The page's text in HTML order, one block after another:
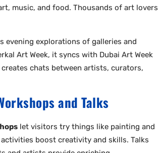
music, and food. Thousands of art lovers
evening explorations of galleries and
Art Week, it syncs with Dubai Art Week
chats between artists, curators,
and Talks
let visitors try things like painting and
boost creativity and skills. Talks